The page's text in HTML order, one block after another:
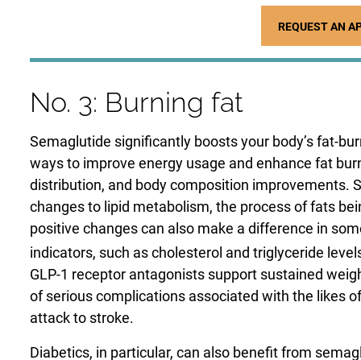
REQUEST AN
No. 3: Burning fat
Semaglutide significantly boosts your body’s fat-
ways to improve energy usage and enhance fat
distribution, and body composition improvements.
changes to lipid metabolism, the process of fats
positive changes can also make a difference in
indicators, such as cholesterol and triglyceride
GLP-1 receptor antagonists support sustained
of serious complications associated with the likes
attack to stroke.
Diabetics, in particular, can also benefit from